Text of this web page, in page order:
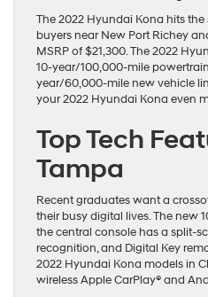
The 2022 Hyundai Kona hits
buyers near New Port Richey
MSRP of $21,300. The 2022
10-year/100,000-mile
year/60,000-mile new vehicle
your 2022 Hyundai Kona even
Top Tech
Tampa
Recent graduates want a
their busy digital lives. The new
the central console has a split-
recognition, and Digital Key
2022 Hyundai Kona models in
wireless Apple CarPlay® and